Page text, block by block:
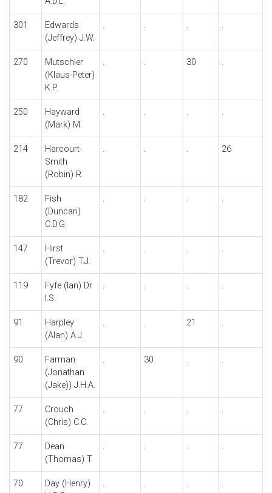
301
Edwards
(Jeffrey) J.W.
. . . .
270
Mutschler
(Klaus-Peter)
K.P.
. . 30 .
250
Hayward
(Mark) M.
. . . .
214
Harcourt-
Smith
(Robin) R.
. . . 26
182
Fish
(Duncan)
C.D.G.
. . . .
147
Hirst
(Trevor) T.J.
. . . .
119
Fyfe (Ian) Dr
I.S.
. . . .
91
Harpley
(Alan) A.J.
. . 21 .
90
Farman
(Jonathan
(Jake)) J.H.A.
. 30 . .
77
Crouch
(Chris) C.C.
. . . .
77
Dean
(Thomas) T.
. . . .
70
Day (Henry)
. . . .